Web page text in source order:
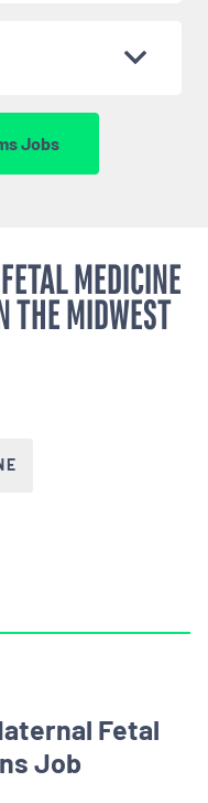
Jobs
MEDICINE
THE MIDWEST
Fetal
Job